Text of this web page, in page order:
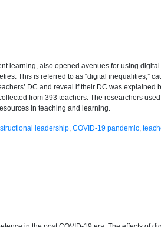
learning, also opened avenues for using
This is referred to as “digital inequalities,”
DC and reveal if their DC was
from 393 teachers. The researchers
in teaching and learning.
leadership, COVID-19 pandemic,